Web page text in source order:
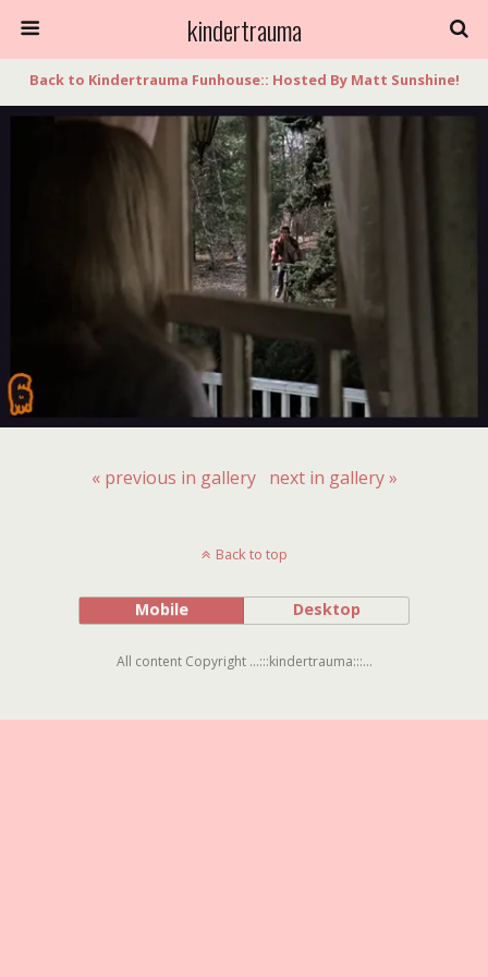
kindertrauma
Back to Kindertrauma Funhouse:: Hosted By Matt Sunshine!
« previous in gallery next in gallery »
Back to top
Mobile Desktop
All content Copyright ...:::kindertrauma:::...